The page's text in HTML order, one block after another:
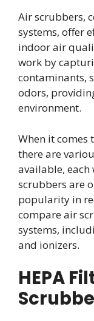
Air scrubbers,
systems, offer
indoor air
work by
contaminants,
odors,
environment.
When it
there are
available,
scrubbers are
popularity in
compare air
systems,
and ionizers.
HEPA